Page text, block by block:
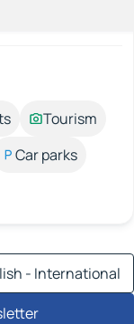
Tourism
Car parks
- International